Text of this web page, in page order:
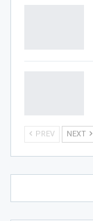
PREV NEXT